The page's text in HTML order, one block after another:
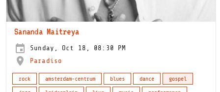
Sananda Maitreya
Sunday, Oct 18, 08:30 PM
Paradiso
rock amsterdam-centrum blues dance
gospel